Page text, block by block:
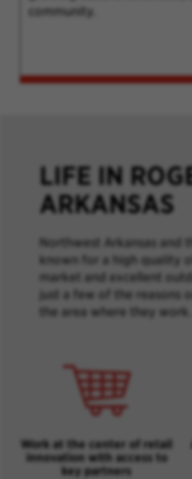
community.
LIFE IN
ARKANSAS
Northwest Arkansas and
known for a high quality
market and excellent
just a few of the reasons
the area where they work.
Work at the center of retail
innovation with access to
key partners